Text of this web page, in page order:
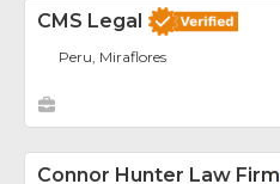
CMS Legal
Peru, Miraflores
Connor Hunter Law Firm